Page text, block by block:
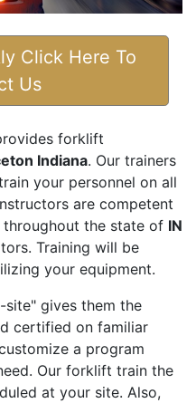
Click Here To
Us
forklift
Indiana. Our trainers
your personnel on all
are competent
the state of IN
Training will be
your equipment.
site" gives them the
certified on familiar
a program
Our forklift train the
at your site. Also,